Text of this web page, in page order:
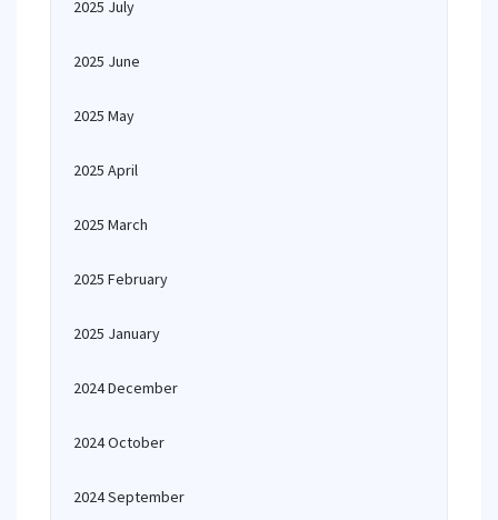
2025 July
2025 June
2025 May
2025 April
2025 March
2025 February
2025 January
2024 December
2024 October
2024 September